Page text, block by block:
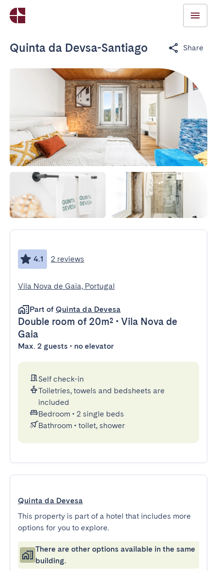
Quinta da Devsa-Santiago Share
4.1 2 reviews
Vila Nova de Gaia, Portugal
Part of Quinta da Devesa
Double room of 20m² • Vila Nova de
Gaia
Max. 2 guests • no elevator
Self check-in
Toiletries, towels and bedsheets are
included
Bedroom • 2 single beds
Bathroom • toilet, shower
Quinta da Devesa
This property is part of a hotel that includes more
options for you to explore.
There are other options available in the same
building.